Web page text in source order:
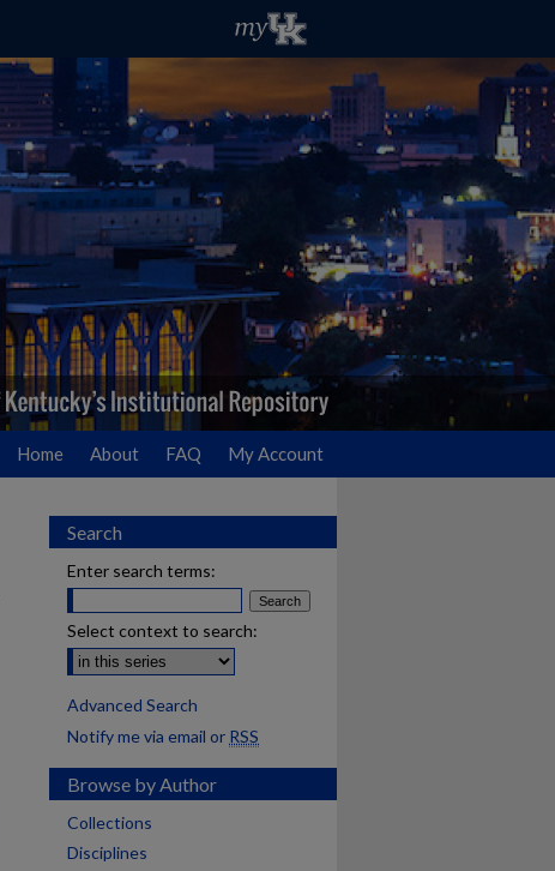
Home About FAQ My Account
Search
Enter search terms:
Select context to search:
Advanced Search
Notify me via email or RSS
Browse by Author
Collections
Disciplines